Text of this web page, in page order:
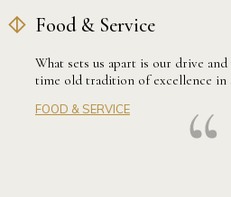
Food & Service
What sets us apart is our drive
time old tradition of excellence in
professionals take great pride in
memorable occasions for every
FOOD & SERVICE